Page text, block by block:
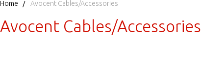
Home Avocent Cables/Accessories
Avocent Cables/Accessories